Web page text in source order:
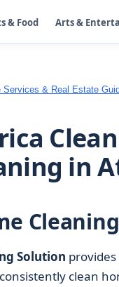
& Food Arts &
Services & Real Estate
in
Solution
clean